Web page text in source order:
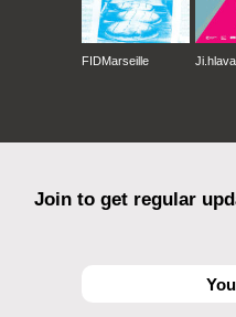
FIDMarseille
Join to get regular